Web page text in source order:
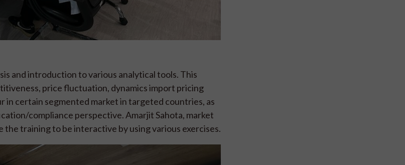
and introduction to various analytical tools. This
price fluctuation, dynamics import pricing
in certain segmented market in targeted countries, as
compliance perspective. Amarjit Sahota, market
training to be interactive by using various exercises.